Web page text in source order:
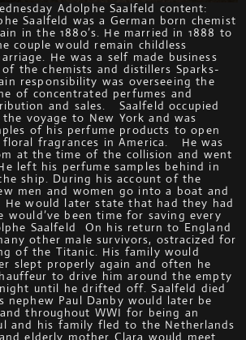
Adolphe Saalfeld content:
Saalfeld was a German born chemist
in the 1880’s. He married in 1888 to
couple would remain childless
He was a self made business
the chemists and distillers Sparks-
responsibility was overseeing the
of concentrated perfumes and
and sales. Saalfeld occupied
voyage to New York and was
of his perfume products to open
fragrances in America. He was
at the time of the collision and went
left his perfume samples behind in
ship. During his account of the
men and women go into a boat and
would later state that had they had
would’ve been time for saving every
Saalfeld On his return to England
other male survivors, ostracized for
of the Titanic. His family would
slept properly again and often he
to drive him around the empty
until he drifted off. Saalfeld died
nephew Paul Danby would later be
throughout WWI for being an
and his family fled to the Netherlands